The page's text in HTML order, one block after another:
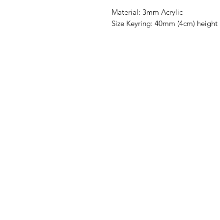
Material: 3mm Acrylic
Size Keyring: 40mm (4cm)